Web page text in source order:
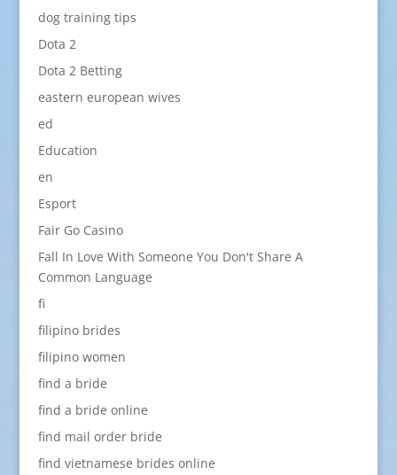
dog training tips
Dota 2
Dota 2 Betting
eastern european wives
ed
Education
en
Esport
Fair Go Casino
Fall In Love With Someone You Don't Share A
Common Language
fi
filipino brides
filipino women
find a bride
find a bride online
find mail order bride
find vietnamese brides online